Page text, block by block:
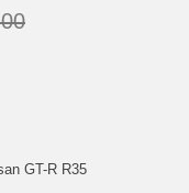
GT-R R35